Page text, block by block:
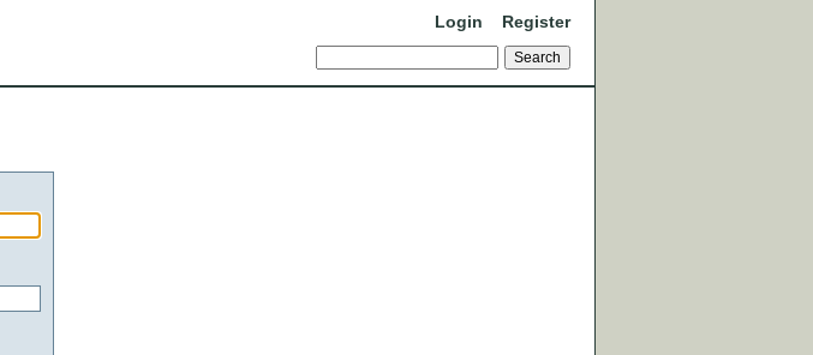
Login Register